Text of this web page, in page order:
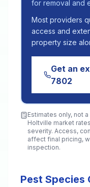
for removal and
Most providers
access and
property size
Get an
7802
Estimates only, not
Holtville market
severity. Access,
affect final pricing,
inspection.
Pest Species